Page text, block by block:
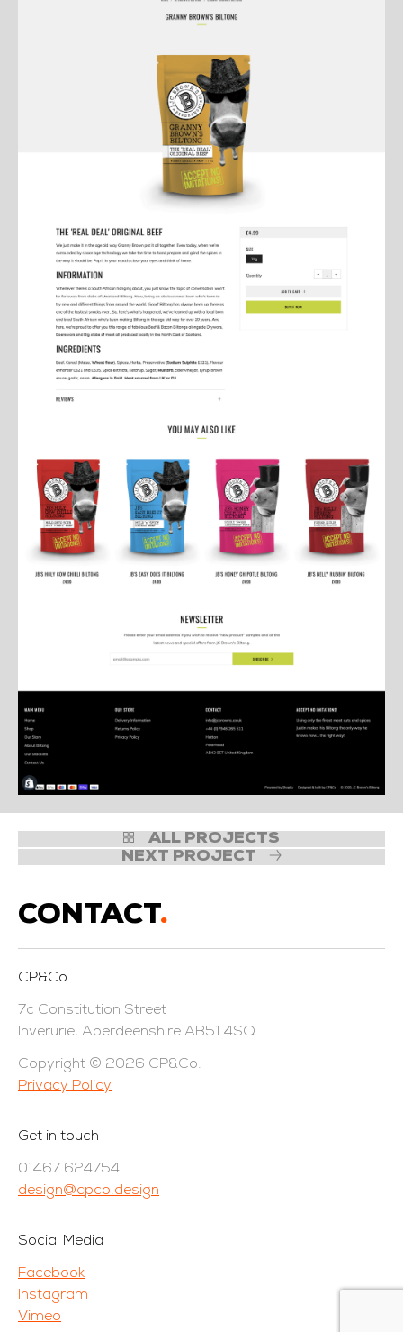
ALL PROJECTS
NEXT PROJECT
CONTACT.
CP&Co
7c Constitution Street
Inverurie, Aberdeenshire AB51 4SQ
Copyright © 2026 CP&Co.
Privacy Policy
Get in touch
01467 624754
design@cpco.design
Social Media
Facebook
Instagram
Vimeo